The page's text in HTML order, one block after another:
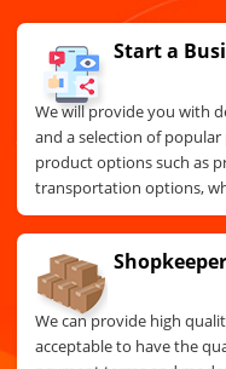
Start a
We will provide you with
and a selection of
product options such as
transportation options,
Shopkeeper
We can provide high
acceptable to have the